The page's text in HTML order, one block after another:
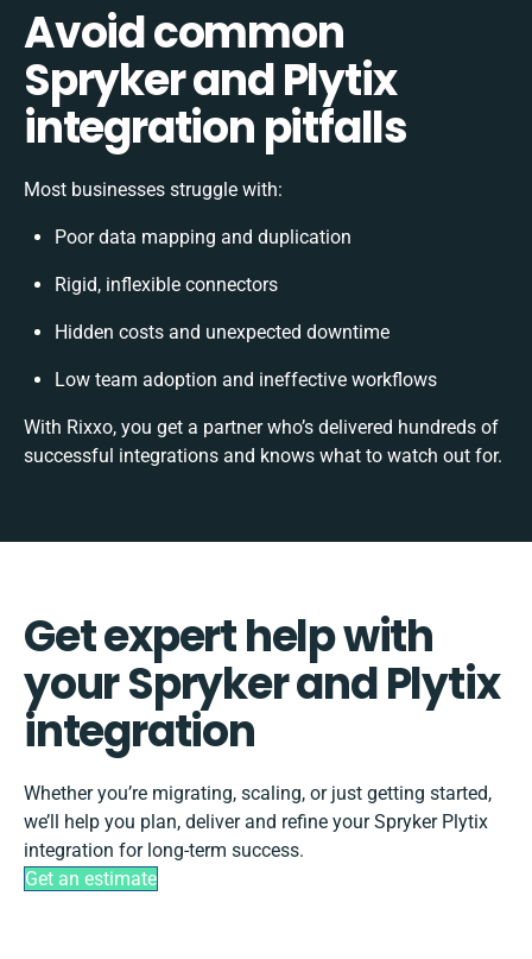
Avoid common
Spryker and Plytix
integration pitfalls
Most businesses struggle with:
Poor data mapping and duplication
Rigid, inflexible connectors
Hidden costs and unexpected downtime
Low team adoption and ineffective workflows
With Rixxo, you get a partner who’s delivered hundreds of
successful integrations and knows what to watch out for.
Get expert help with
your Spryker and Plytix
integration
Whether you’re migrating, scaling, or just getting started,
we’ll help you plan, deliver and refine your Spryker Plytix
integration for long-term success.
Get an estimate